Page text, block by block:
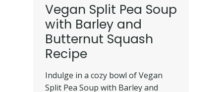
Vegan Split Pea Soup
with Barley and
Butternut Squash
Recipe
Indulge in a cozy bowl of Vegan
Split Pea Soup with Barley and